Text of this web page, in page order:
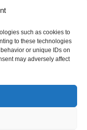
such as cookies to
to these technologies
or unique IDs on
may adversely affect